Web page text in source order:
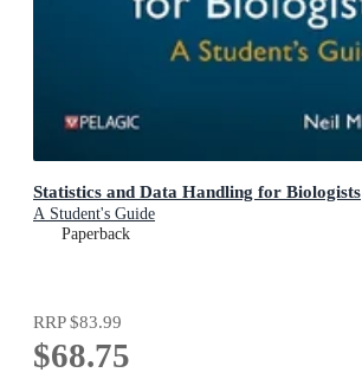
Statistics and Data Handling for Biologists
A Student's Guide
Paperback
RRP$83.99
$68.75